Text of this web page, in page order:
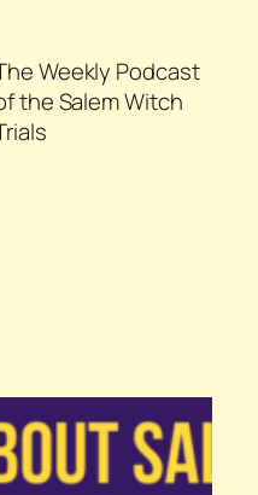
Weekly Podcast
the Salem Witch